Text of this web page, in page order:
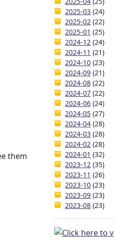
them
2025-03 (24)
2025-02 (22)
2025-01 (25)
2024-12 (24)
2024-11 (21)
2024-10 (23)
2024-09 (21)
2024-08 (22)
2024-07 (22)
2024-06 (24)
2024-05 (27)
2024-04 (28)
2024-03 (28)
2024-02 (28)
2024-01 (32)
2023-12 (35)
2023-11 (26)
2023-10 (23)
2023-09 (23)
2023-08 (23)